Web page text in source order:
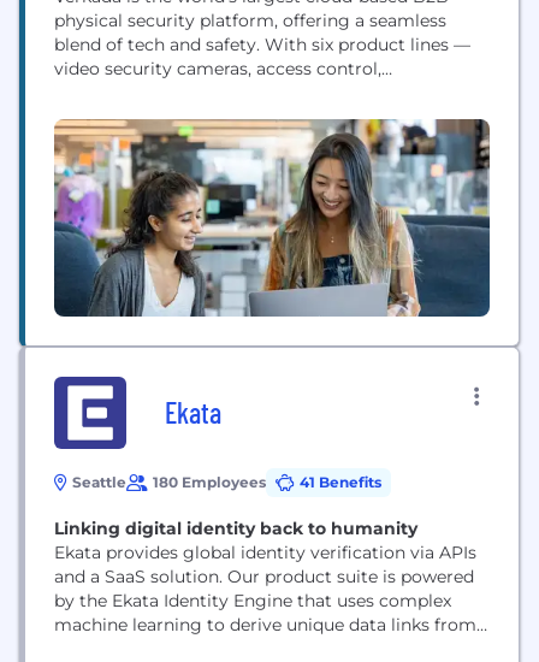
physical security platform, offering a seamless
blend of tech and safety. With six product lines —
video security cameras, access control,
and intercoms — all integrated on one cloud
platform, Verkada is designed for simplicity and
scalability. Our real-time insights help
organizations keep their spaces safe and
comfortable...
Ekata
Seattle 180 Employees 41 Benefits
Linking digital identity back to humanity
Ekata provides global identity verification via APIs
and a SaaS solution. Our product suite is powered
by the Ekata Identity Engine that uses complex
machine learning to derive unique data links from